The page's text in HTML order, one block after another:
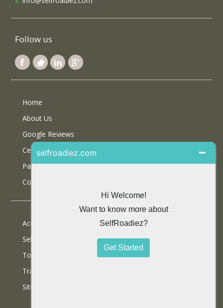
Follow us
Home
About Us
Google Reviews
Certifications
Partner With Us
Contact Us
Accommodations
Selfdrive Cars
Tours
Travel Blog
SiteMap